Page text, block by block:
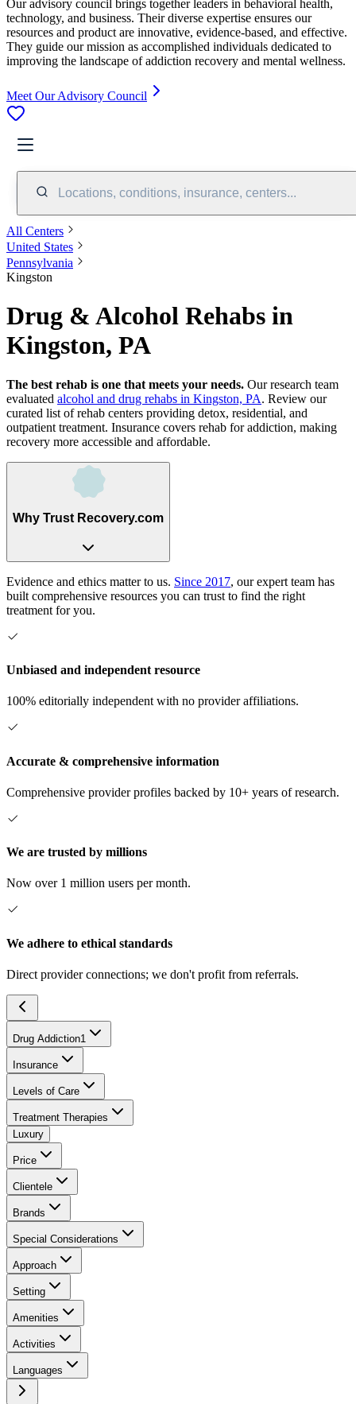
Our advisory council brings together leaders in behavioral health,
technology, and business. Their diverse expertise ensures our
resources and product are innovative, evidence-based, and effective.
They guide our mission as accomplished individuals dedicated to
improving the landscape of addiction recovery and mental wellness.
Meet Our Advisory Council
Locations, conditions, insurance, centers...
All Centers
United States
Pennsylvania
Kingston
Drug & Alcohol Rehabs in
Kingston, PA
The best rehab is one that meets your needs. Our research team
evaluated alcohol and drug rehabs in Kingston, PA. Review our
curated list of rehab centers providing detox, residential, and
outpatient treatment. Insurance covers rehab for addiction, making
recovery more accessible and affordable.
Why Trust Recovery.com
Evidence and ethics matter to us. Since 2017, our expert team has
built comprehensive resources you can trust to find the right
treatment for you.
Unbiased and independent resource
100% editorially independent with no provider affiliations.
Accurate & comprehensive information
Comprehensive provider profiles backed by 10+ years of research.
We are trusted by millions
Now over 1 million users per month.
We adhere to ethical standards
Direct provider connections; we don't profit from referrals.
Drug Addiction1
Insurance
Levels of Care
Treatment Therapies
Luxury
Price
Clientele
Brands
Special Considerations
Approach
Setting
Amenities
Activities
Languages